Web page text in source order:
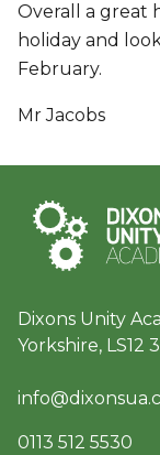
Overall a great
holiday and
February.
Mr Jacobs
Dixons Unity
Yorkshire, LS12
0113 512 5530